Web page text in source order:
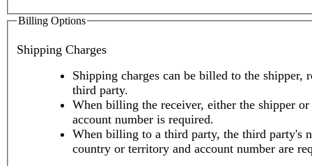
Billing Options
Shipping Charges
Shipping charges can be billed to the shipper,
third party.
When billing the receiver, either the shipper or
account number is required.
When billing to a third party, the third party's
country or territory and account number are